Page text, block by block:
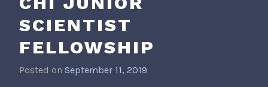
SCIENTIST
FELLOWSHIP
Posted on September 11, 2019